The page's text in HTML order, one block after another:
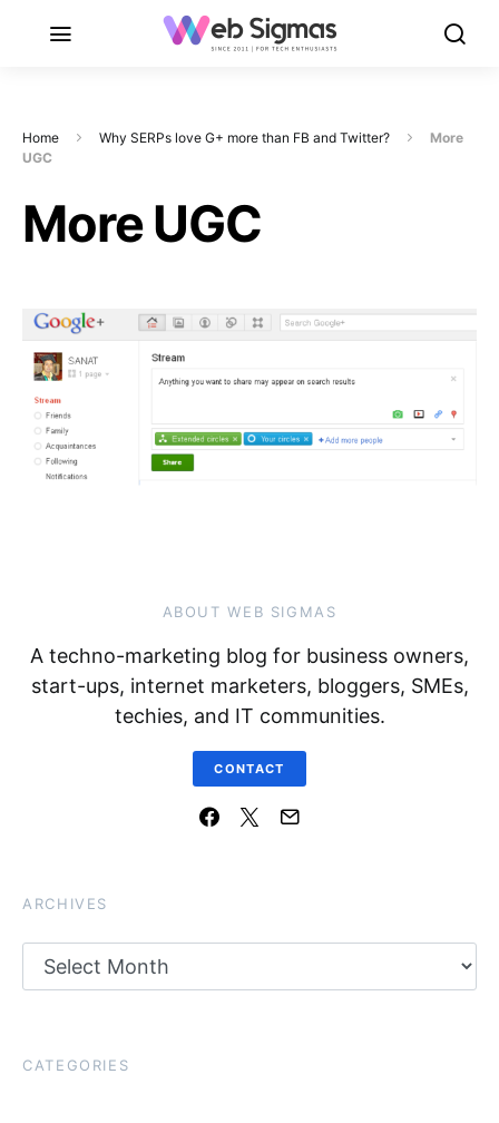
Home Why SERPs love G+ more than FB and Twitter?
More
UGC
More UGC
ABOUT WEB SIGMAS
A techno-marketing blog for business owners,
start-ups, internet marketers, bloggers, SMEs,
techies, and IT communities.
CONTACT
ARCHIVES
CATEGORIES